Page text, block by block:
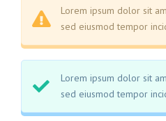
Lorem ipsum dolor sit
sed eiusmod tempor
Lorem ipsum dolor sit
sed eiusmod tempor